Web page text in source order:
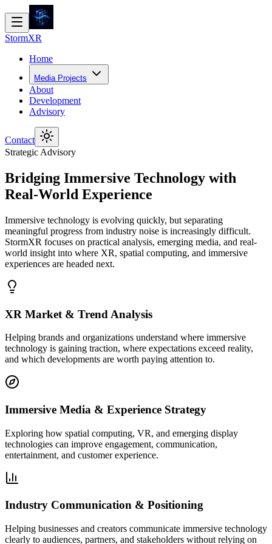
StormXR
Home
Media Projects
About
Development
Advisory
Contact
Strategic Advisory
Bridging Immersive Technology with
Real-World Experience
Immersive technology is evolving quickly, but separating
meaningful progress from industry noise is increasingly difficult.
StormXR focuses on practical analysis, emerging media, and real-
world insight into where XR, spatial computing, and immersive
experiences are headed next.
XR Market & Trend Analysis
Helping brands and organizations understand where immersive
technology is gaining traction, where expectations exceed reality,
and which developments are worth paying attention to.
Immersive Media & Experience Strategy
Exploring how spatial computing, VR, and emerging display
technologies can improve engagement, communication,
entertainment, and customer experience.
Industry Communication & Positioning
Helping businesses and creators communicate immersive technology
clearly to audiences, partners, and stakeholders without relying on